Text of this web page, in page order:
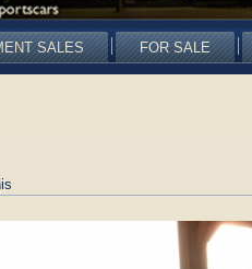
SALES FOR SALE